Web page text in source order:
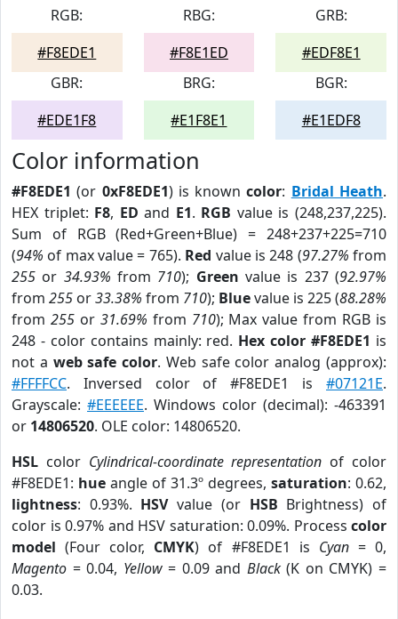
RGB:
#F8EDE1
RBG:
#F8E1ED
GRB:
#EDF8E1
GBR:
#EDE1F8
BRG:
#E1F8E1
BGR:
#E1EDF8
Color information
#F8EDE1 (or 0xF8EDE1) is knowncolor: Bridal Heath.
HEX triplet: F8, ED and E1. RGB value is (248,237,225).
Sum of RGB (Red+Green+Blue) = 248+237+225=710
(94% of max value = 765). Red value is 248 (97.27% from
255 or 34.93% from 710); Green value is 237 (92.97%
from 255 or33.38% from 710); Bluevalue is 225 (88.28%
from 255or 31.69% from 710); Max value from RGB is
248 - color contains mainly: red. Hex color #F8EDE1 is
not a web safe color. Web safe color analog (approx):
#FFFFCC. Inversed color of #F8EDE1 is #07121E.
Grayscale: #EEEEEE. Windows color (decimal): -463391
or 14806520. OLE color: 14806520.
HSL color Cylindrical-coordinate representation of color
#F8EDE1: hue angle of 31.3º degrees, saturation: 0.62,
lightness: 0.93%. HSVvalue (or HSB Brightness) of
color is 0.97% and HSV saturation: 0.09%. Process color
model (Four color, CMYK) of #F8EDE1 is Cyan= 0,
Magento = 0.04, Yellow= 0.09 and Black(K on CMYK) =
0.03.